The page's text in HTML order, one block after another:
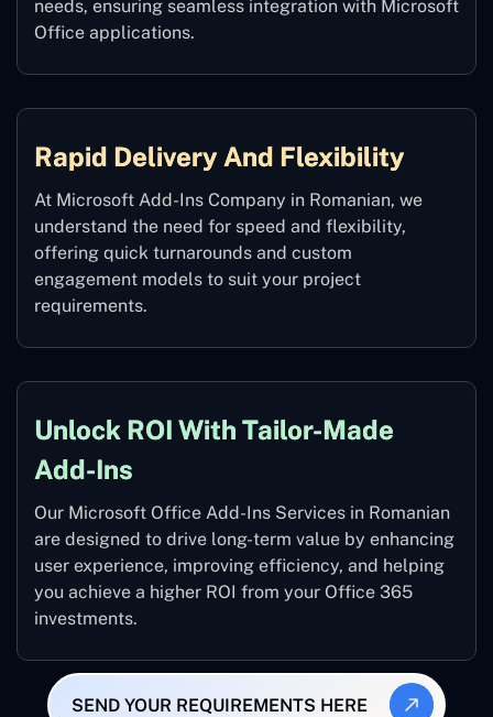
needs, ensuring seamless integration with Microsoft
Office applications.
Rapid Delivery And Flexibility
At Microsoft Add-Ins Company in Romanian, we
understand the need for speed and flexibility,
offering quick turnarounds and custom
engagement models to suit your project
requirements.
Unlock ROI With Tailor-Made
Add-Ins
Our Microsoft Office Add-Ins Services in Romanian
are designed to drive long-term value by enhancing
user experience, improving efficiency, and helping
you achieve a higher ROI from your Office 365
investments.
SEND YOUR REQUIREMENTS HERE